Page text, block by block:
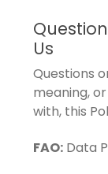
Us
Questions
meaning,
with, this
FAO: Data